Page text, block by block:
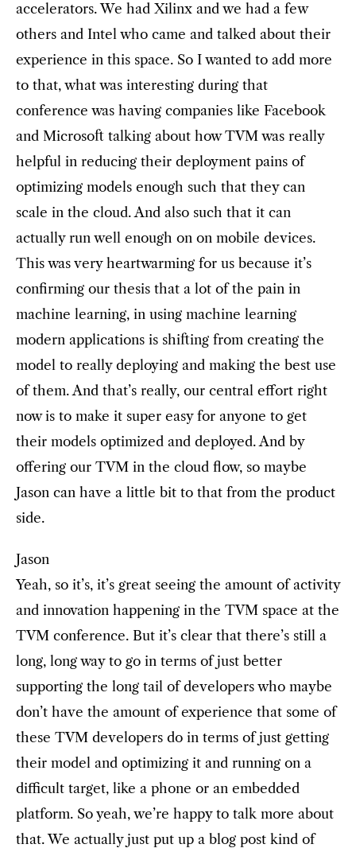
accelerators. We had Xilinx and we had a few
others and Intel who came and talked about their
experience in this space. So I wanted to add more
to that, what was interesting during that
conference was having companies like Facebook
and Microsoft talking about how TVM was really
helpful in reducing their deployment pains of
optimizing models enough such that they can
scale in the cloud. And also such that it can
actually run well enough on on mobile devices.
This was very heartwarming for us because it’s
confirming our thesis that a lot of the pain in
machine learning, in using machine learning
modern applications is shifting from creating the
model to really deploying and making the best use
of them. And that’s really, our central effort right
now is to make it super easy for anyone to get
their models optimized and deployed. And by
offering our TVM in the cloud flow, so maybe
Jason can have a little bit to that from the product
side.
Jason
Yeah, so it’s, it’s great seeing the amount of activity
and innovation happening in the TVM space at the
TVM conference. But it’s clear that there’s still a
long, long way to go in terms of just better
supporting the long tail of developers who maybe
don’t have the amount of experience that some of
these TVM developers do in terms of just getting
their model and optimizing it and running on a
difficult target, like a phone or an embedded
platform. So yeah, we’re happy to talk more about
that. We actually just put up a blog post kind of